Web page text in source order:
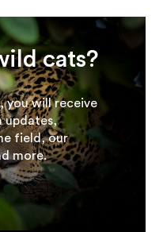
cats?
you will receive
updates,
field, our
more.